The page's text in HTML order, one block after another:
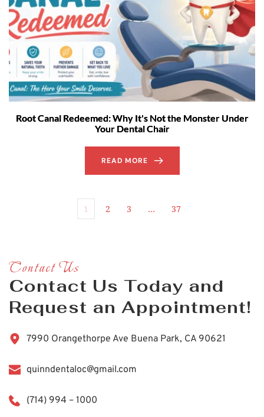
Root Canal Redeemed: Why It's Not the Monster Under
Your Dental Chair
READ MORE
1 2 3 … 37
Contact Us
Contact Us Today and
Request an Appointment!
7990 Orangethorpe Ave Buena Park, CA 90621
quinndentaloc@gmail.com
(714) 994 – 1000